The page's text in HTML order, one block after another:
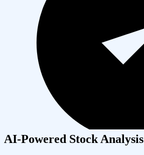
AI-Powered Stock Analysis